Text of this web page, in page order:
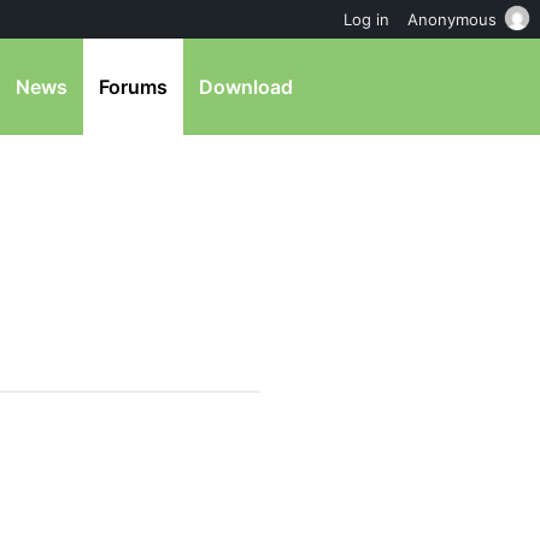
News Forums Download
Log in Anonymous